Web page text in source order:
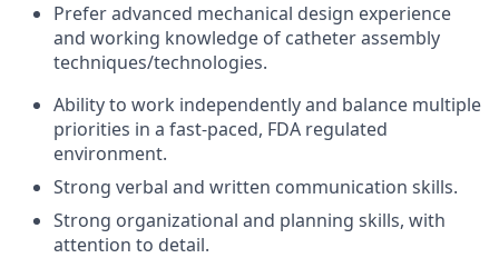
Prefer advanced mechanical design experience
and working knowledge of catheter assembly
techniques/technologies.
Ability to work independently and balance multiple
priorities in a fast-paced, FDA regulated
environment.
Strong verbal and written communication skills.
Strong organizational and planning skills, with
attention to detail.